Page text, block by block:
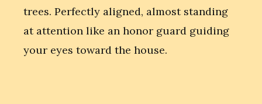
trees. Perfectly aligned, almost standing
at attention like an honor guard guiding
your eyes toward the house.